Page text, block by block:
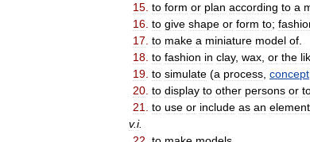
15 to form or plan according to a
16 to give shape or form to;
17 to make a miniature model of
18 to fashion in clay, wax or the
19 to simulate (a process concept
20 to display to other persons or
21
to use or include as an element
v.i.